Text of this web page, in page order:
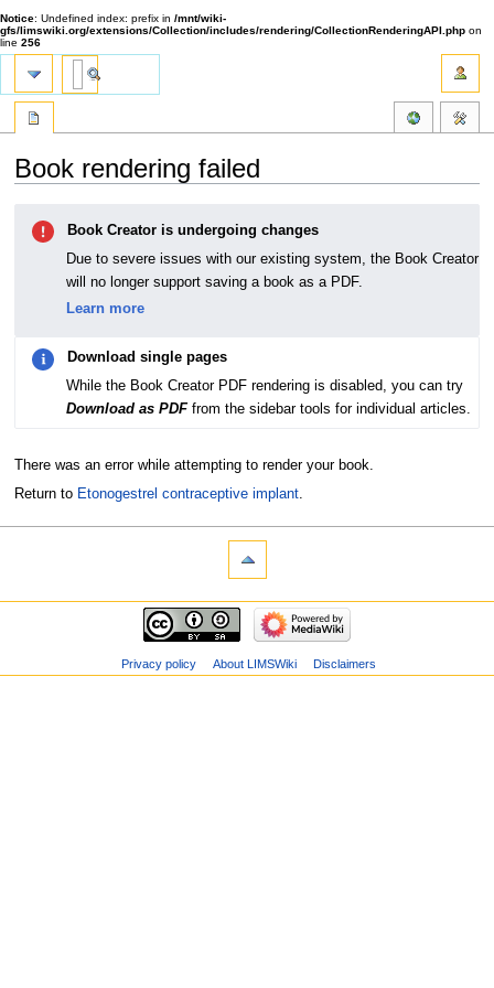
Notice: Undefined index: prefix in /mnt/wiki-
gfs/limswiki.org/extensions/Collection/includes/rendering/CollectionRenderingAPI.php on
line 256
Book rendering failed
navigation
Book Creator is undergoing changes
Due to severe issues with our existing system, the Book Creator
will no longer support saving a book as a PDF.
Learn more
Download single pages
While the Book Creator PDF rendering is disabled, you can try
Download as PDFfrom the sidebar tools for individual articles.
There was an error while attempting to render your book.
Return to Etonogestrel contraceptive implant.
Privacy policy About LIMSWiki Disclaimers